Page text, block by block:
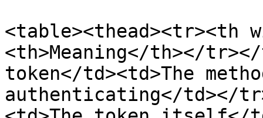
<table><thead><tr><th
<th>Meaning</th></
token</td><td>The
authenticating</td></